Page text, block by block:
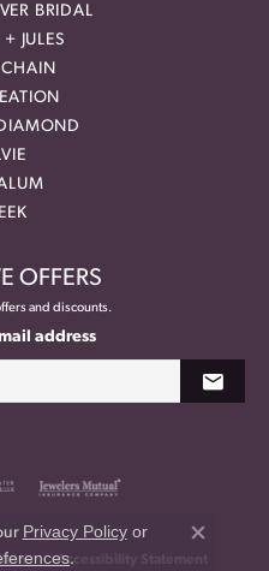
BRIDAL
JULES
CHAIN
OFFERS
and discounts.
address
Accessibility Statement
Privacy Policyor
.
Close